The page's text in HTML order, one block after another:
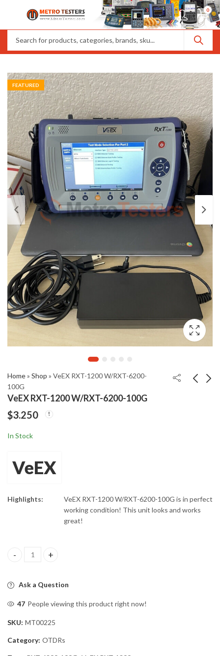
0
FEATURED
Home» Shop » VeEX RXT-1200 W/RXT-6200-
100G
VeEX RXT-1200 W/RXT-6200-100G
$3.250
In Stock
VeEX
Highlights:
VeEX RXT-1200 W/RXT-6200-100G is in perfect
working condition! This unit looks and works
great!
VeEX RXT-1200 W/RXT-6200-100G quantity
Ask a Question
47 People viewing this product right now!
SKU: MT00225
Category: OTDRs